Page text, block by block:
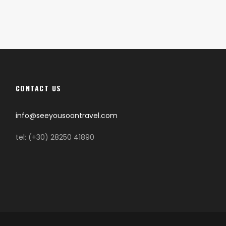
CONTACT US
info@seeyousoontravel.com
tel: (+30) 28250 41890